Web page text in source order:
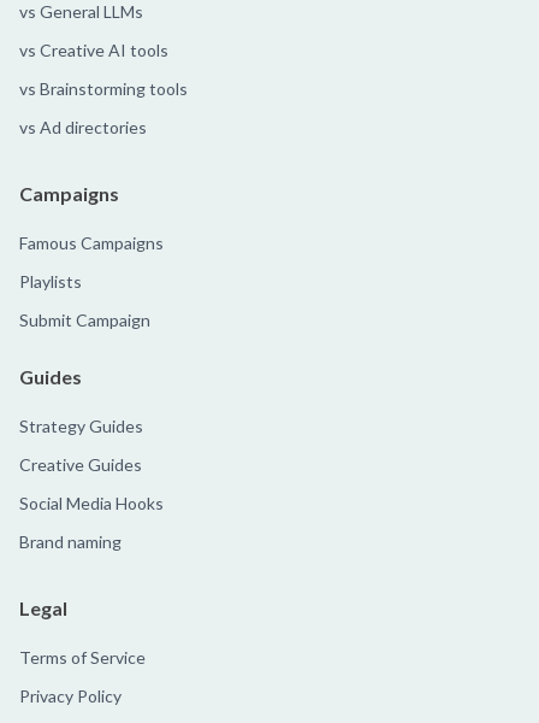
vs General LLMs
vs Creative AI tools
vs Brainstorming tools
vs Ad directories
Campaigns
Famous Campaigns
Playlists
Submit Campaign
Guides
Strategy Guides
Creative Guides
Social Media Hooks
Brand naming
Legal
Terms of Service
Privacy Policy